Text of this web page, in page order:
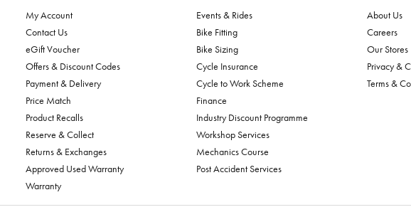
My Account
Contact Us
eGift Voucher
Offers & Discount Codes
Payment & Delivery
Price Match
Product Recalls
Reserve & Collect
Returns & Exchanges
Approved Used Warranty
Warranty
Events & Rides
Bike Fitting
Bike Sizing
Cycle Insurance
Cycle to Work Scheme
Finance
Industry Discount Programme
Workshop Services
Mechanics Course
Post Accident Services
About Us
Careers
Our Stores
Privacy &
Terms &